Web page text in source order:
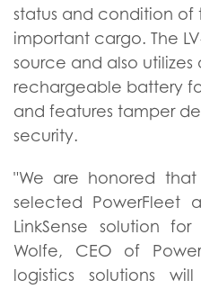
status and condition of
important cargo. The
source and also utilizes
rechargeable battery
and features tamper
security.
"We are honored that
selected PowerFleet
LinkSense solution for
Wolfe, CEO of
logistics solutions